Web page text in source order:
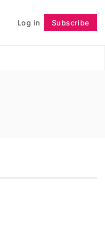
Log in Subscribe
Follow